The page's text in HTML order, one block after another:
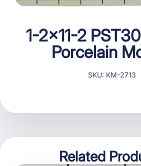
1-2×11-2
Porcelain
SKU: KM-2713
Related